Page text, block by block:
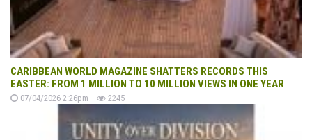
CARIBBEAN WORLD MAGAZINE SHATTERS RECORDS THIS
EASTER: FROM 1 MILLION TO 10 MILLION VIEWS IN ONE YEAR
07/04/2026 2:26pm 2245